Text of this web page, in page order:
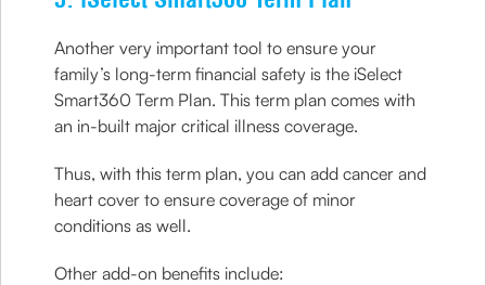
Another very important tool to ensure your
family’s long-term financial safety is the iSelect
Smart360 Term Plan. This term plan comes with
an in-built major critical illness coverage.
Thus, with this term plan, you can add cancer and
heart cover to ensure coverage of minor
conditions as well.
Other add-on benefits include: